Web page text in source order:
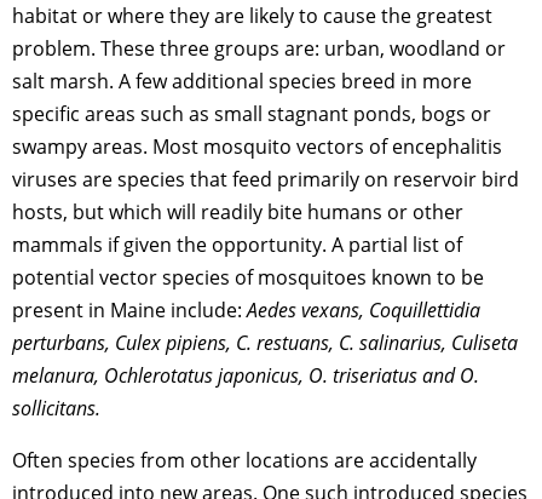
habitat or where they are likely to cause the greatest
problem. These three groups are: urban, woodland or
salt marsh. A few additional species breed in more
specific areas such as small stagnant ponds, bogs or
swampy areas. Most mosquito vectors of encephalitis
viruses are species that feed primarily on reservoir bird
hosts, but which will readily bite humans or other
mammals if given the opportunity. A partial list of
potential vector species of mosquitoes known to be
present in Maine include:Aedes vexans, Coquillettidia
perturbans, Culex pipiens, C. restuans, C. salinarius, Culiseta
melanura, Ochlerotatus japonicus, O. triseriatus and O.
sollicitans.
Often species from other locations are accidentally
introduced into new areas. One such introduced species